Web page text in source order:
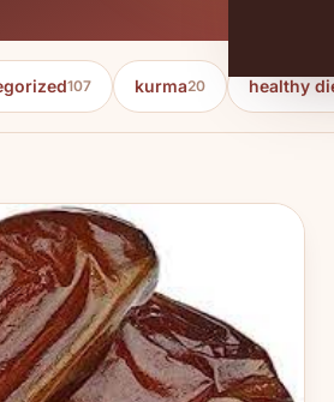
107 kurma20 healthy